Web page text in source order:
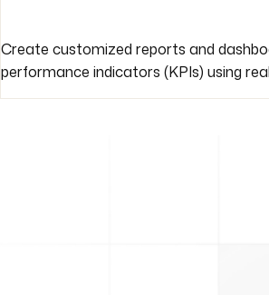
Create customized reports and
performance indicators (KPIs) using